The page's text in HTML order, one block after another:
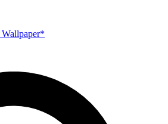
Wallpaper*